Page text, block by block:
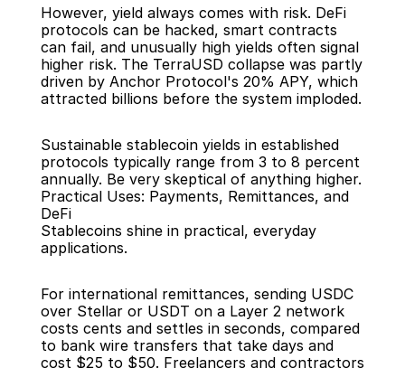
However, yield always comes with risk. DeFi
protocols can be hacked, smart contracts
can fail, and unusually high yields often signal
higher risk. The TerraUSD collapse was partly
driven by Anchor Protocol's 20% APY, which
attracted billions before the system imploded.
Sustainable stablecoin yields in established
protocols typically range from 3 to 8 percent
annually. Be very skeptical of anything higher.
Practical Uses: Payments, Remittances, and
DeFi
Stablecoins shine in practical, everyday
applications.
For international remittances, sending USDC
over Stellar or USDT on a Layer 2 network
costs cents and settles in seconds, compared
to bank wire transfers that take days and
cost $25 to $50. Freelancers and contractors